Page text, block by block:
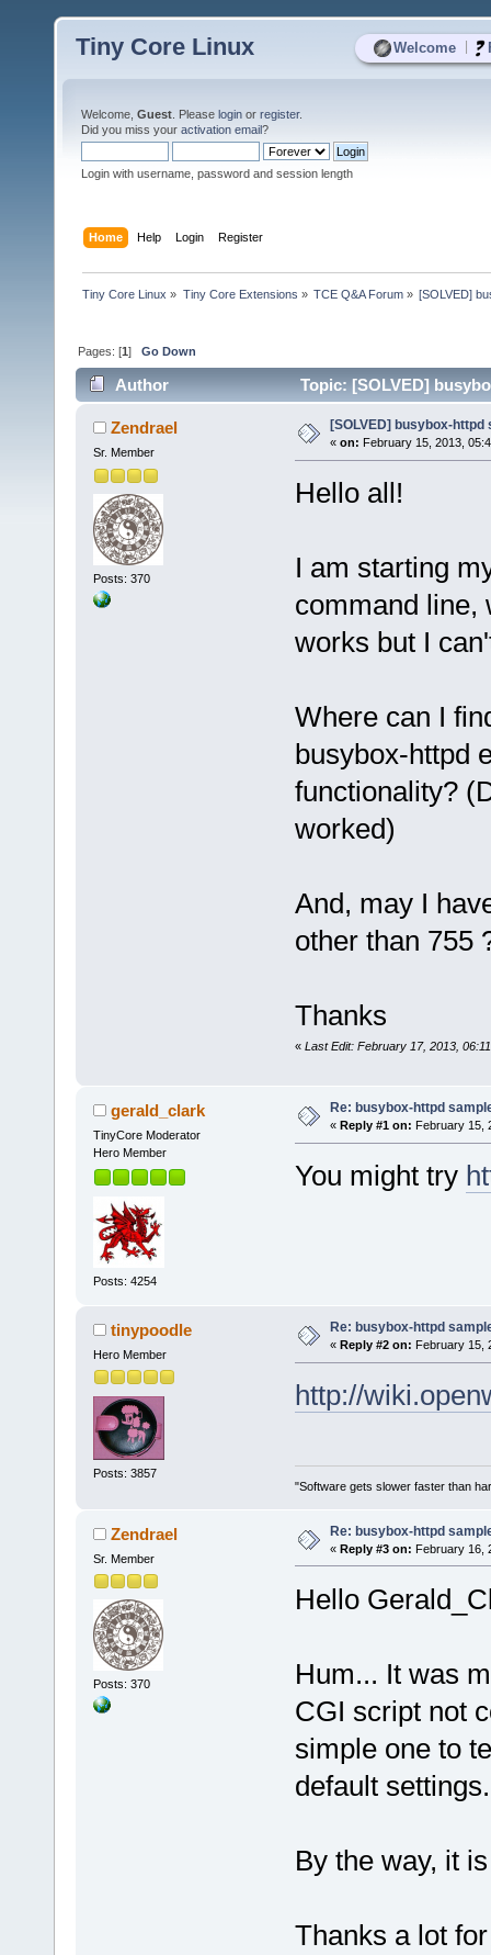
Welcome
Tiny Core Linux
Welcome, Guest . Please login or register.
Did you miss your activation email?
Login with username, password and session length
Home Help Login Register
Tiny Core Linux » Tiny Core Extensions » TCE Q&A Forum» [SOLVED]
Pages: [1]Go Down
Author Topic: [SOLVED]
Zendrael
Sr. Member
Posts: 370
[SOLVED] busybox-
« on: February 15, 2013,
Hello all!
I am starting
command line,
works but I
Where can I
busybox-httpd
functionality?
worked)
And, may I
other than 755
Thanks
« Last Edit: February 17, 2013,
gerald_clark
TinyCore Moderator
Hero Member
Posts: 4254
Re: busybox-httpd
« Reply #1 on: February 15,
You might try
tinypoodle
Hero Member
Posts: 3857
Re: busybox-httpd
« Reply #2 on: February 15,
http://
"Software gets slower faster than
Zendrael
Sr. Member
Posts: 370
Re: busybox-httpd
« Reply #3 on: February 16,
Hello
Hum... It was
CGI script not
simple one to
default
By the way, it
Thanks a lot